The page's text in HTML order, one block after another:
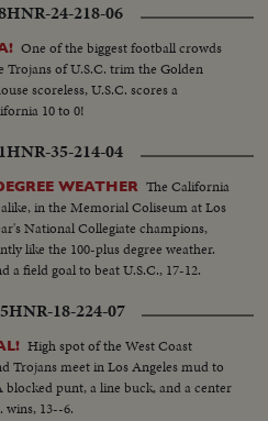
HNR-24-218-06
One of the biggest football crowds
Trojans of U.S.C. trim the Golden
scoreless, U.S.C. scores a
10 to 0!
HNR-35-214-04
WEATHER The California
in the Memorial Coliseum at Los
National Collegiate champions,
like the 100-plus degree weather.
a field goal to beat U.S.C., 17-12.
HNR-18-224-07
High spot of the West Coast
Trojans meet in Los Angeles mud to
punt, a line buck, and a center
wins, 13--6.